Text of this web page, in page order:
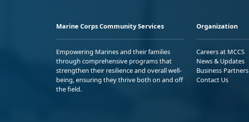
Marine Corps Community Services
Empowering Marines and their families
through comprehensive programs that
strengthen their resilience and overall well-
being, ensuring they thrive both on and off
the field.
Organization
Careers at MCCS
News & Updates
Business Partners
Contact Us